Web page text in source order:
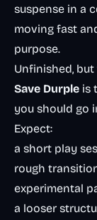
suspense in a
moving fast
purpose.
Unfinished,
Save Durple is
you should go
Expect:
a short play
rough
experimental
a looser